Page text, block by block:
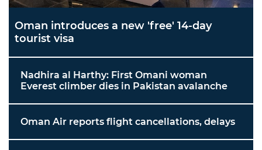
Oman introduces a new 'free' 14-day
tourist visa
Nadhira al Harthy: First Omani woman
Everest climber dies in Pakistan avalanche
Oman Air reports flight cancellations, delays